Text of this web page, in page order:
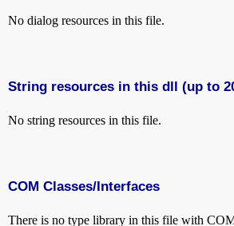
No dialog resources in this file.
String resources in this dll (up to
No string resources in this file.
COM Classes/Interfaces
There is no type library in this file with